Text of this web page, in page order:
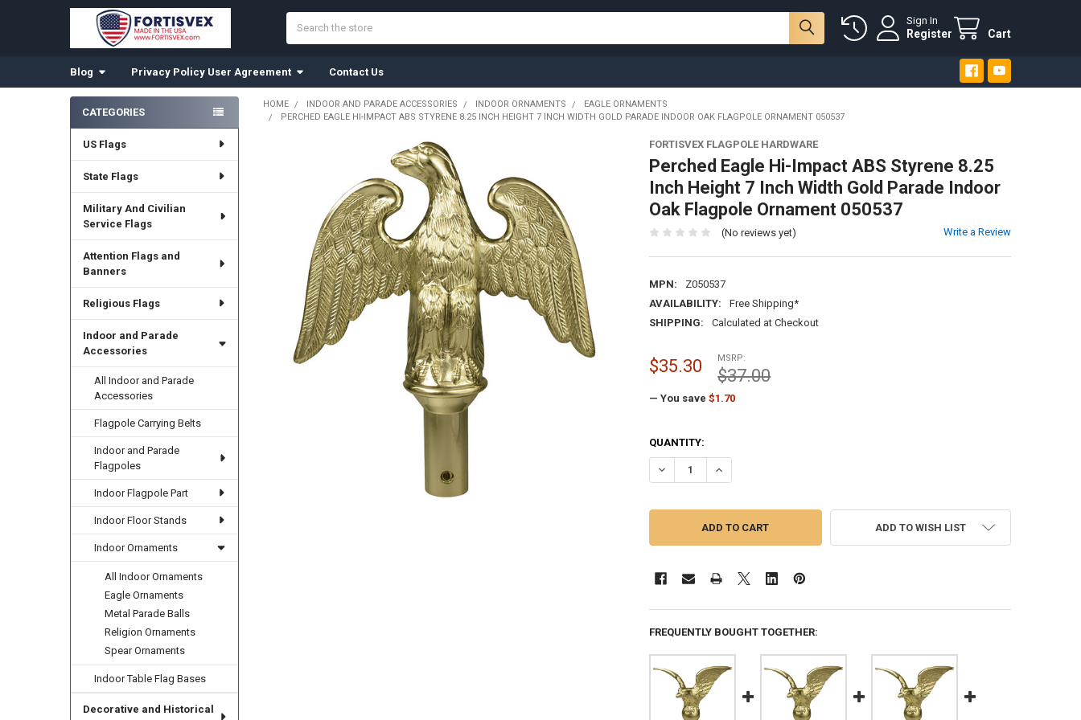
Sign In
Register Cart
Blog Privacy Policy User Agreement Contact Us
Sidebar
CATEGORIES
US Flags
State Flags
Military And Civilian
Service Flags
Attention Flags and
Banners
Religious Flags
Indoor and Parade
Accessories
All Indoor and Parade
Accessories
Flagpole Carrying Belts
Indoor and Parade
Flagpoles
Indoor Flagpole Part
Indoor Floor Stands
Indoor Ornaments
All Indoor Ornaments
Eagle Ornaments
Metal Parade Balls
Religion Ornaments
Spear Ornaments
Indoor Table Flag Bases
Decorative and Historical
HOME INDOOR AND PARADE ACCESSORIES INDOOR ORNAMENTS
EAGLE ORNAMENTS
PERCHED EAGLE HI-IMPACT ABS STYRENE 8.25 INCH HEIGHT 7 INCH WIDTH GOLD PARADE INDOOR OAK FLAGPOLE ORNAMENT 050537
FORTISVEX FLAGPOLE HARDWARE
Perched Eagle Hi-Impact ABS Styrene 8.25
Inch Height 7 Inch Width Gold Parade Indoor
Oak Flagpole Ornament 050537
(No reviews yet) Write a Review
MPN:
Z050537
AVAILABILITY:
Free Shipping*
SHIPPING:
Calculated at Checkout
MSRP:
$37.00
$35.30
— You save $1.70
CURRENT
STOCK:
QUANTITY:
DECREASE QUANTITY OF PERCHED EAGLE HI-IMPACT ABS STYRENE 8.25 INCH
INCREASE QUANTITY OF PERCHED EAGLE HI-IMPACT ABS STYRENE
ADD TO WISH LIST
FREQUENTLY BOUGHT TOGETHER: